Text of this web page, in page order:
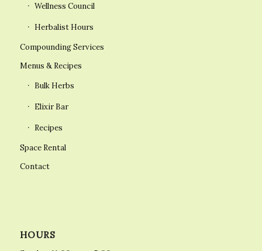
Wellness Council
Herbalist Hours
Compounding Services
Menus & Recipes
Bulk Herbs
Elixir Bar
Recipes
Space Rental
Contact
HOURS